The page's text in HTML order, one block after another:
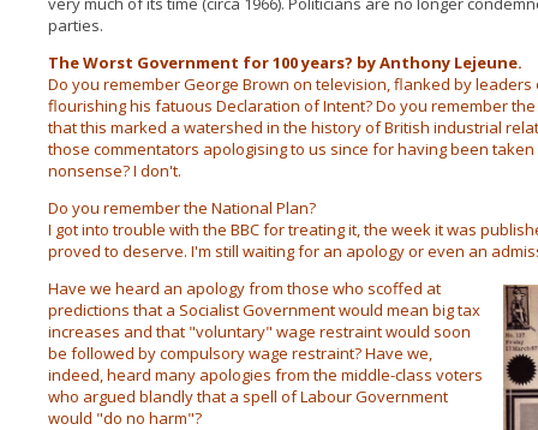
parties.
The Worst Government for 100 years? by Anthony Lejeune.
Do you remember George Brown on television, flanked by
flourishing his fatuous Declaration of Intent? Do you remember
that this marked a watershed in the history of British industrial
those commentators apologising to us since for having been
nonsense? I don't.
Do you remember the National Plan?
I got into trouble with the BBC for treating it, the week it was
proved to deserve. I'm still waiting for an apology or even an
Have we heard an apology from those who scoffed at
predictions that a Socialist Government would mean big tax
increases and that "voluntary" wage restraint would soon
be followed by compulsory wage restraint? Have we,
indeed, heard many apologies from the middle-class voters
who argued blandly that a spell of Labour Government
would "do no harm"?